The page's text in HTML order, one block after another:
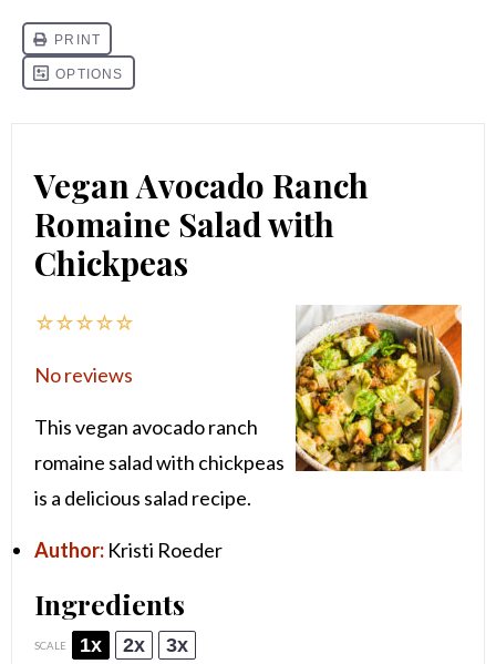
Vegan Avocado Ranch
Romaine Salad with
Chickpeas
☆
☆
☆
☆
☆
No reviews
This vegan avocado ranch
romaine salad with chickpeas
is a delicious salad recipe.
Author: Kristi Roeder
Ingredients
SCALE 1x 2x 3x